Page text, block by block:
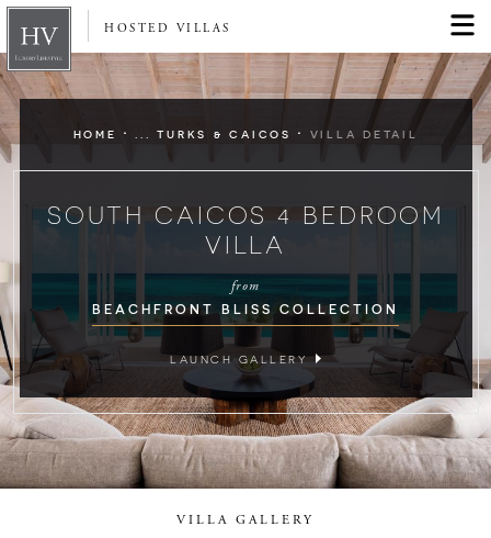
HOSTED VILLAS
HOME · ... TURKS & CAICOS · VILLA DETAIL
SOUTH CAICOS 4 BEDROOM
VILLA
from
BEACHFRONT BLISS COLLECTION
LAUNCH GALLERY
VILLA GALLERY